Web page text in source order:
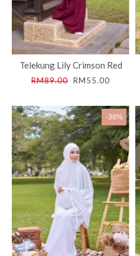
Telekung Lily Crimson Red
RM89.00 RM55.00
-38%